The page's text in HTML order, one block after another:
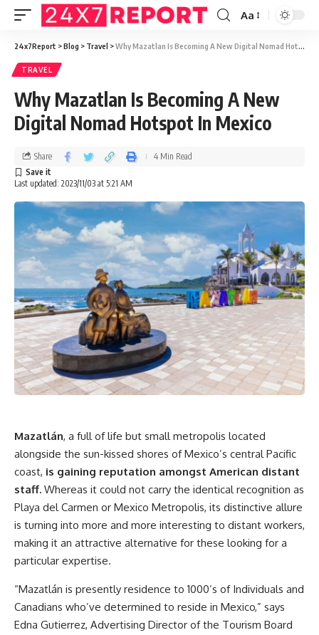
Aa
24x7Report >Blog > Travel >Why Mazatlan Is Becoming A New Digital Nomad Hotspot In Mexico
TRAVEL
Why Mazatlan Is Becoming A New
Digital Nomad Hotspot In Mexico
Last updated: 2023/11/03 at 5:21 AM
Share 4 Min Read
Mazatlán, a full of life but small metropolis located
alongside the sun-kissed shores of Mexico’s central Pacific
coast, is gaining reputation amongst American distant
staff. Whereas it could not carry the identical recognition as
Playa del Carmen or Mexico Metropolis, its distinctive allure
is turning into more and more interesting to distant workers,
making it an attractive alternative for these looking for a
particular expertise.
“Mazatlán is presently residence to 1000’s of Individuals and
Canadians who’ve determined to reside in Mexico,” says
Edna Gutierrez, Advertising Director of the Tourism Board